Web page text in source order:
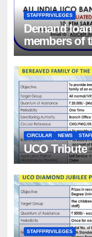
STAFFPRIVILEGES
Demand
members of
of Group
premium for
CIRCULAR NEWS
UCO Tribute
STAFFPRIVILEGES